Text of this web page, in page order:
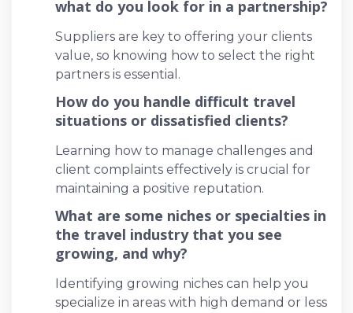
what do you look for in a partnership?
Suppliers are key to offering your clients
value, so knowing how to select the right
partners is essential.
How do you handle difficult travel
situations or dissatisfied clients?
Learning how to manage challenges and
client complaints effectively is crucial for
maintaining a positive reputation.
What are some niches or specialties in
the travel industry that you see
growing, and why?
Identifying growing niches can help you
specialize in areas with high demand or less